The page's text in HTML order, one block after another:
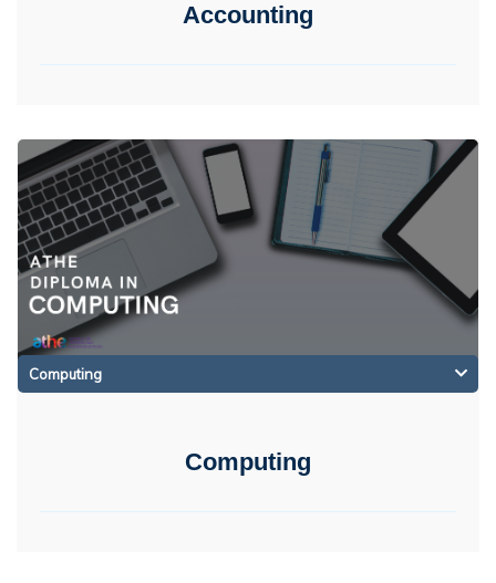
Accounting
Computing
Computing